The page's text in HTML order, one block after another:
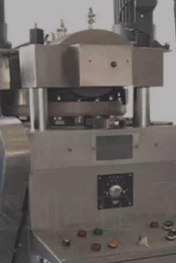
Double Rotary Bath Ball
Effervescent Tablet
Press Machine for Sale
Fully
Rotary